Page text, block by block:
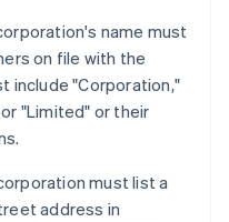
name must
on file with the
include "Corporation,"
"Limited" or their
must list a
address in